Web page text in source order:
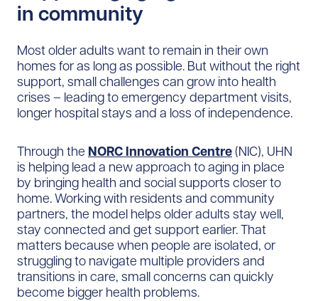
in community
Most older adults want to remain in their own
homes for as long as possible. But without the right
support, small challenges can grow into health
crises – leading to emergency department visits,
longer hospital stays and a loss of independence.
Through the NORC Innovation Centre(NIC), UHN
is helping lead a new approach to aging in place
by bringing health and social supports closer to
home. Working with residents and community
partners, the model helps older adults stay well,
stay connected and get support earlier. That
matters because when people are isolated, or
struggling to navigate multiple providers and
transitions in care, small concerns can quickly
become bigger health problems.